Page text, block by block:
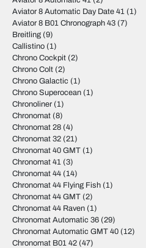
Aviator 8 Automatic Day Date 41 (1)
Aviator 8 B01 Chronograph 43 (7)
Breitling (9)
Callistino (1)
Chrono Cockpit (2)
Chrono Colt (2)
Chrono Galactic (1)
Chrono Superocean (1)
Chronoliner (1)
Chronomat (8)
Chronomat 28 (4)
Chronomat 32 (21)
Chronomat 40 GMT (1)
Chronomat 41 (3)
Chronomat 44 (14)
Chronomat 44 Flying Fish (1)
Chronomat 44 GMT (2)
Chronomat 44 Raven (1)
Chronomat Automatic 36 (29)
Chronomat Automatic GMT 40 (12)
Chronomat B01 42 (47)